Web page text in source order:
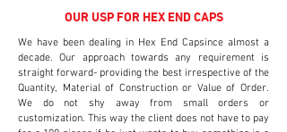
OUR USP FOR HEX END CAPS
We have been dealing in Hex End Capsince almost a
decade. Our approach towards any requirement is
straight forward- providing the best irrespective of the
Quantity, Material of Construction or Value of Order.
We do not shy away from small orders or
customization. This way the client does not have to pay